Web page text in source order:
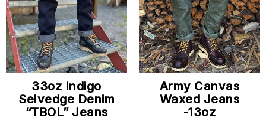
33oz Indigo
Selvedge Denim
“TBOL” Jeans
Army Canvas
Waxed Jeans
-13oz